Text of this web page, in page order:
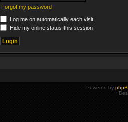
I forgot my password
Log me on automatically each visit
Hide my online status this session
Powered by